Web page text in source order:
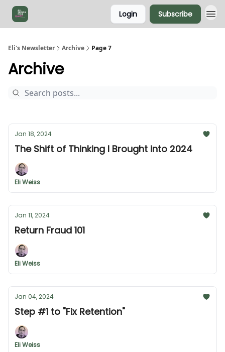
Login Subscribe
Eli's Newsletter Archive Page 7
Archive
Jan 18, 2024
The Shift of Thinking I Brought into 2024
Eli Weiss
Jan 11, 2024
Return Fraud 101
Eli Weiss
Jan 04, 2024
Step #1 to "Fix Retention"
Eli Weiss